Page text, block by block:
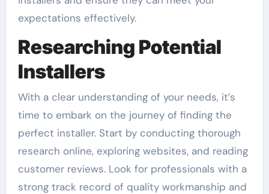
expectations effectively.
Researching Potential
Installers
With a clear understanding of your needs, it’s
time to embark on the journey of finding the
perfect installer. Start by conducting thorough
research online, exploring websites, and reading
customer reviews. Look for professionals with a
strong track record of quality workmanship and